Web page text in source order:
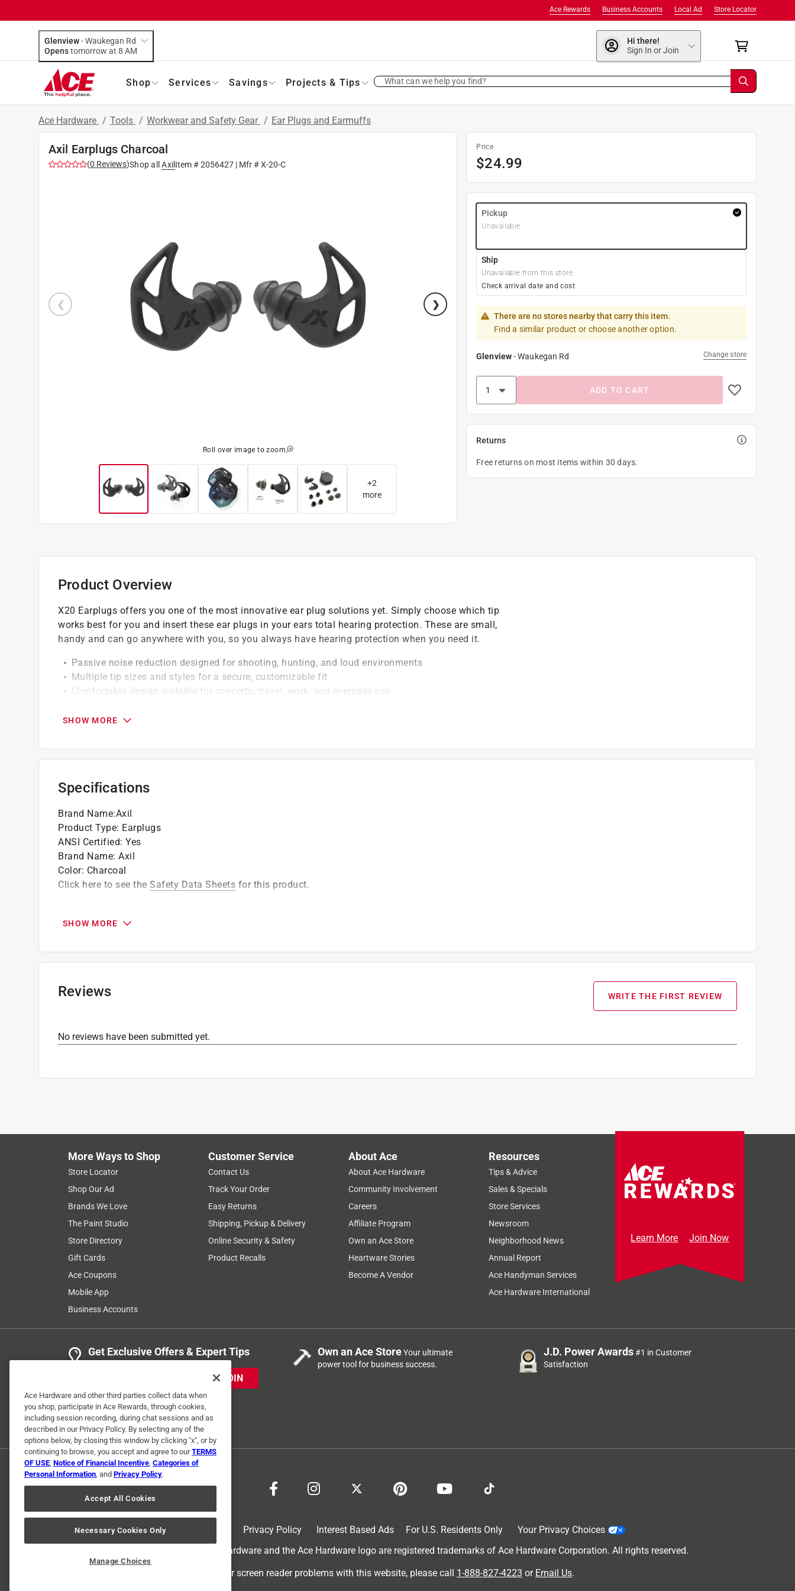
Store Locator
Local Ad
Business Accounts
Ace Rewards
Glenview-Waukegan Rd
Opens
tomorrow at 8 AM
Hi there!
Sign In or Join
Shop Services Savings Projects & Tips What can we help you find?
Ace Hardware / Tools / Workwear and Safety Gear / Ear Plugs and Earmuffs
Axil Earplugs Charcoal
(0 Reviews)Shop all AxilItem #2056427 | Mfr #X-20-C
Roll over image to zoom
+2
more
Price
$24.99
Pickup
Unavailable
Ship
Unavailable from this store
Check arrival date and cost
There are no stores nearby that carry this item.
Find a similar product or choose another option.
Glenview-Waukegan Rd Change store
ADD TO CART
Returns
Free returns on most items within 30 days.
Product Overview
X20 Earplugs offers you one of the most innovative ear plug solutions yet. Simply choose which tip
works best for you and insert these ear plugs in your ears total hearing protection. These are small,
handy and can go anywhere with you, so you always have hearing protection when you need it.
Passive noise reduction designed for shooting, hunting, and loud environments
Multiple tip sizes and styles for a secure, customizable fit
Comfortable design suitable for concerts, travel, work, and everyday use
Includes compact pocket carry case for convenient storage
SHOW MORE
Specifications
Brand Name:Axil
Product Type: Earplugs
ANSI Certified: Yes
Brand Name: Axil
Color: Charcoal
Click here to see the Safety Data Sheets for this product.
SHOW MORE
Reviews WRITE THE FIRST REVIEW
No reviews have been submitted yet.
More Ways to Shop
Store Locator
Shop Our Ad
Brands We Love
The Paint Studio
Store Directory
Gift Cards
Ace Coupons
Mobile App
Business Accounts
Customer Service
Contact Us
Track Your Order
Easy Returns
Shipping, Pickup & Delivery
Online Security & Safety
Product Recalls
About Ace
About Ace Hardware
Community Involvement
Careers
Affiliate Program
Own an Ace Store
Heartware Stories
Become A Vendor
Resources
Tips & Advice
Sales & Specials
Store Services
Newsroom
Neighborhood News
Annual Report
Ace Handyman Services
Ace Hardware International
Learn More Join Now
Get Exclusive Offers & Expert Tips
JOIN
Own an Ace StoreYour ultimate
power tool for business success.
J.D. Power Awards#1 in Customer
Satisfaction
Privacy Policy Interest Based Ads For U.S. Residents Only
Your Privacy Choices
© 2024 Ace Hardware. Ace Hardware and the Ace Hardware logo are registered trademarks of Ace Hardware Corporation. All rights reserved.
For screen reader problems with this website, please call 1-888-827-4223 or Email Us.
Ace Hardware and other third parties collect data when
you shop, participate in Ace Rewards, through cookies,
including session recording, during chat sessions and as
described in our Privacy Policy. By selecting any of the
options below, by closing this window by clicking "x", or by
continuing to browse, you accept and agree to ourTERMS
OF USE, Notice of Financial Incentive, Categories of
Personal Information, and Privacy Policy.
Accept All Cookies
Necessary Cookies Only
Manage Choices